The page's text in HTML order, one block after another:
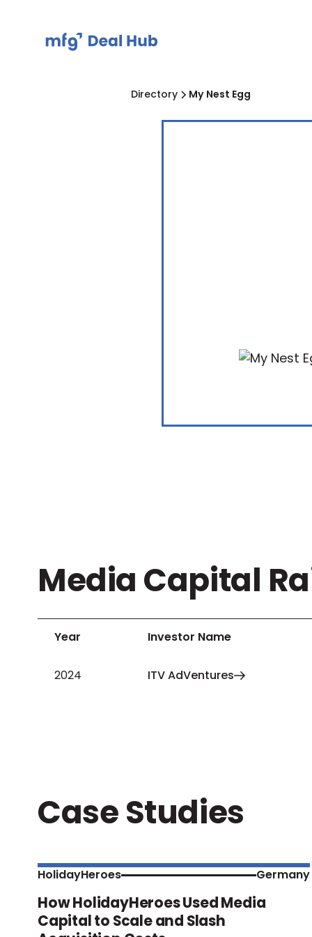
Directory My Nest Egg
Media Capital
Year Investor Name
2024 ITV AdVentures
Case Studies
HolidayHeroes Germany
How HolidayHeroes Used Media
Capital to Scale and Slash